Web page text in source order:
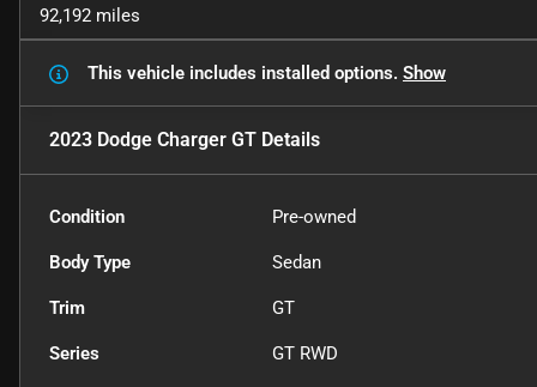
92,192 miles
This vehicle includes installed options. Show
2023 Dodge Charger GT Details
Condition Pre-owned
Body Type Sedan
Trim GT
Series GT RWD